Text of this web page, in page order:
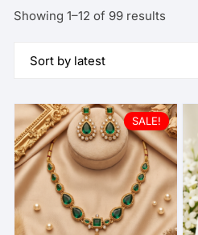
Showing 1–12 of 99 results
SALE!